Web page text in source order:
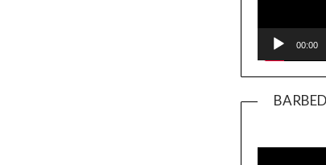
00:00